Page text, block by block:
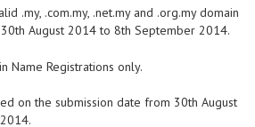
.my, .com.my, .net.my and .org.my domain
August 2014 to 8th September 2014.
Name Registrations only.
on the submission date from 30th August